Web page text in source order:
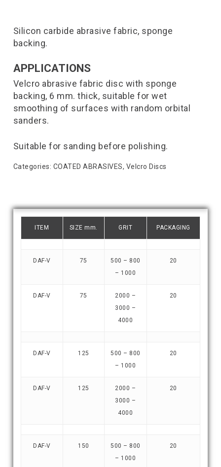
Silicon carbide abrasive fabric, sponge
backing.
APPLICATIONS
Velcro abrasive fabric disc with sponge
backing, 6 mm. thick, suitable for wet
smoothing of surfaces with random orbital
sanders.
Suitable for sanding before polishing.
Categories: COATED ABRASIVES, Velcro Discs
ITEM SIZE mm. GRIT PACKAGING
DAF-V 75
500 – 800
– 1000
20
DAF-V 75
2000 –
3000 –
4000
20
DAF-V 125
500 – 800
– 1000
20
DAF-V 125
2000 –
3000 –
4000
20
DAF-V 150
500 – 800
– 1000
20